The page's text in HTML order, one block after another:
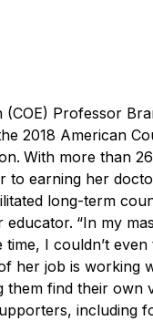
Professor
2018 American
With more than
to earning her
long-term
educator. “In my
time, I couldn’t
her job is working
them find their
including